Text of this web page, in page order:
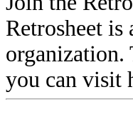
Retrosheet
organization.
you can visit